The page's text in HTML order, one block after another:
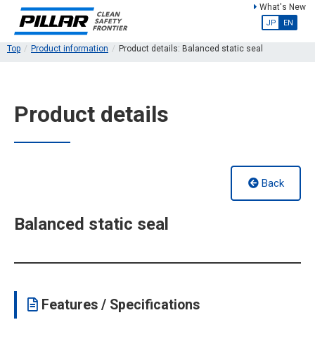
What's New
JP EN
Top Product information Product details: Balanced static seal
Product details
Back
Balanced static seal
Features / Specifications